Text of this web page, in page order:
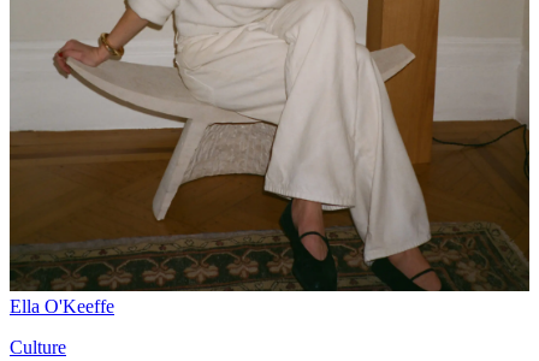
Ella O'Keeffe
Culture